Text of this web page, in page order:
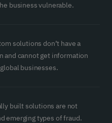
business vulnerable.
solutions don’t have a
and cannot get information
businesses.
built solutions are not
emerging types of fraud.